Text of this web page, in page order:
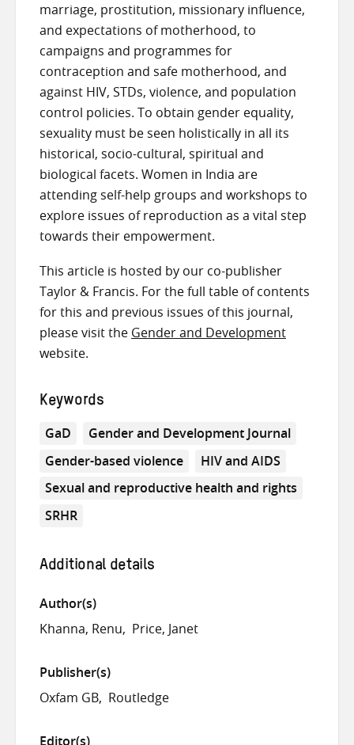
marriage, prostitution, missionary influence,
and expectations of motherhood, to
campaigns and programmes for
contraception and safe motherhood, and
against HIV, STDs, violence, and population
control policies. To obtain gender equality,
sexuality must be seen holistically in all its
historical, socio-cultural, spiritual and
biological facets. Women in India are
attending self-help groups and workshops to
explore issues of reproduction as a vital step
towards their empowerment.
This article is hosted by our co-publisher
Taylor & Francis. For the full table of contents
for this and previous issues of this journal,
please visit the Gender and Development
website.
Keywords
GaD
Gender and Development Journal
Gender-based violence
HIV and AIDS
Sexual and reproductive health and rights
SRHR
Additional details
Author(s)
Khanna, Renu
Price, Janet
Publisher(s)
Oxfam GB Routledge
Editor(s)